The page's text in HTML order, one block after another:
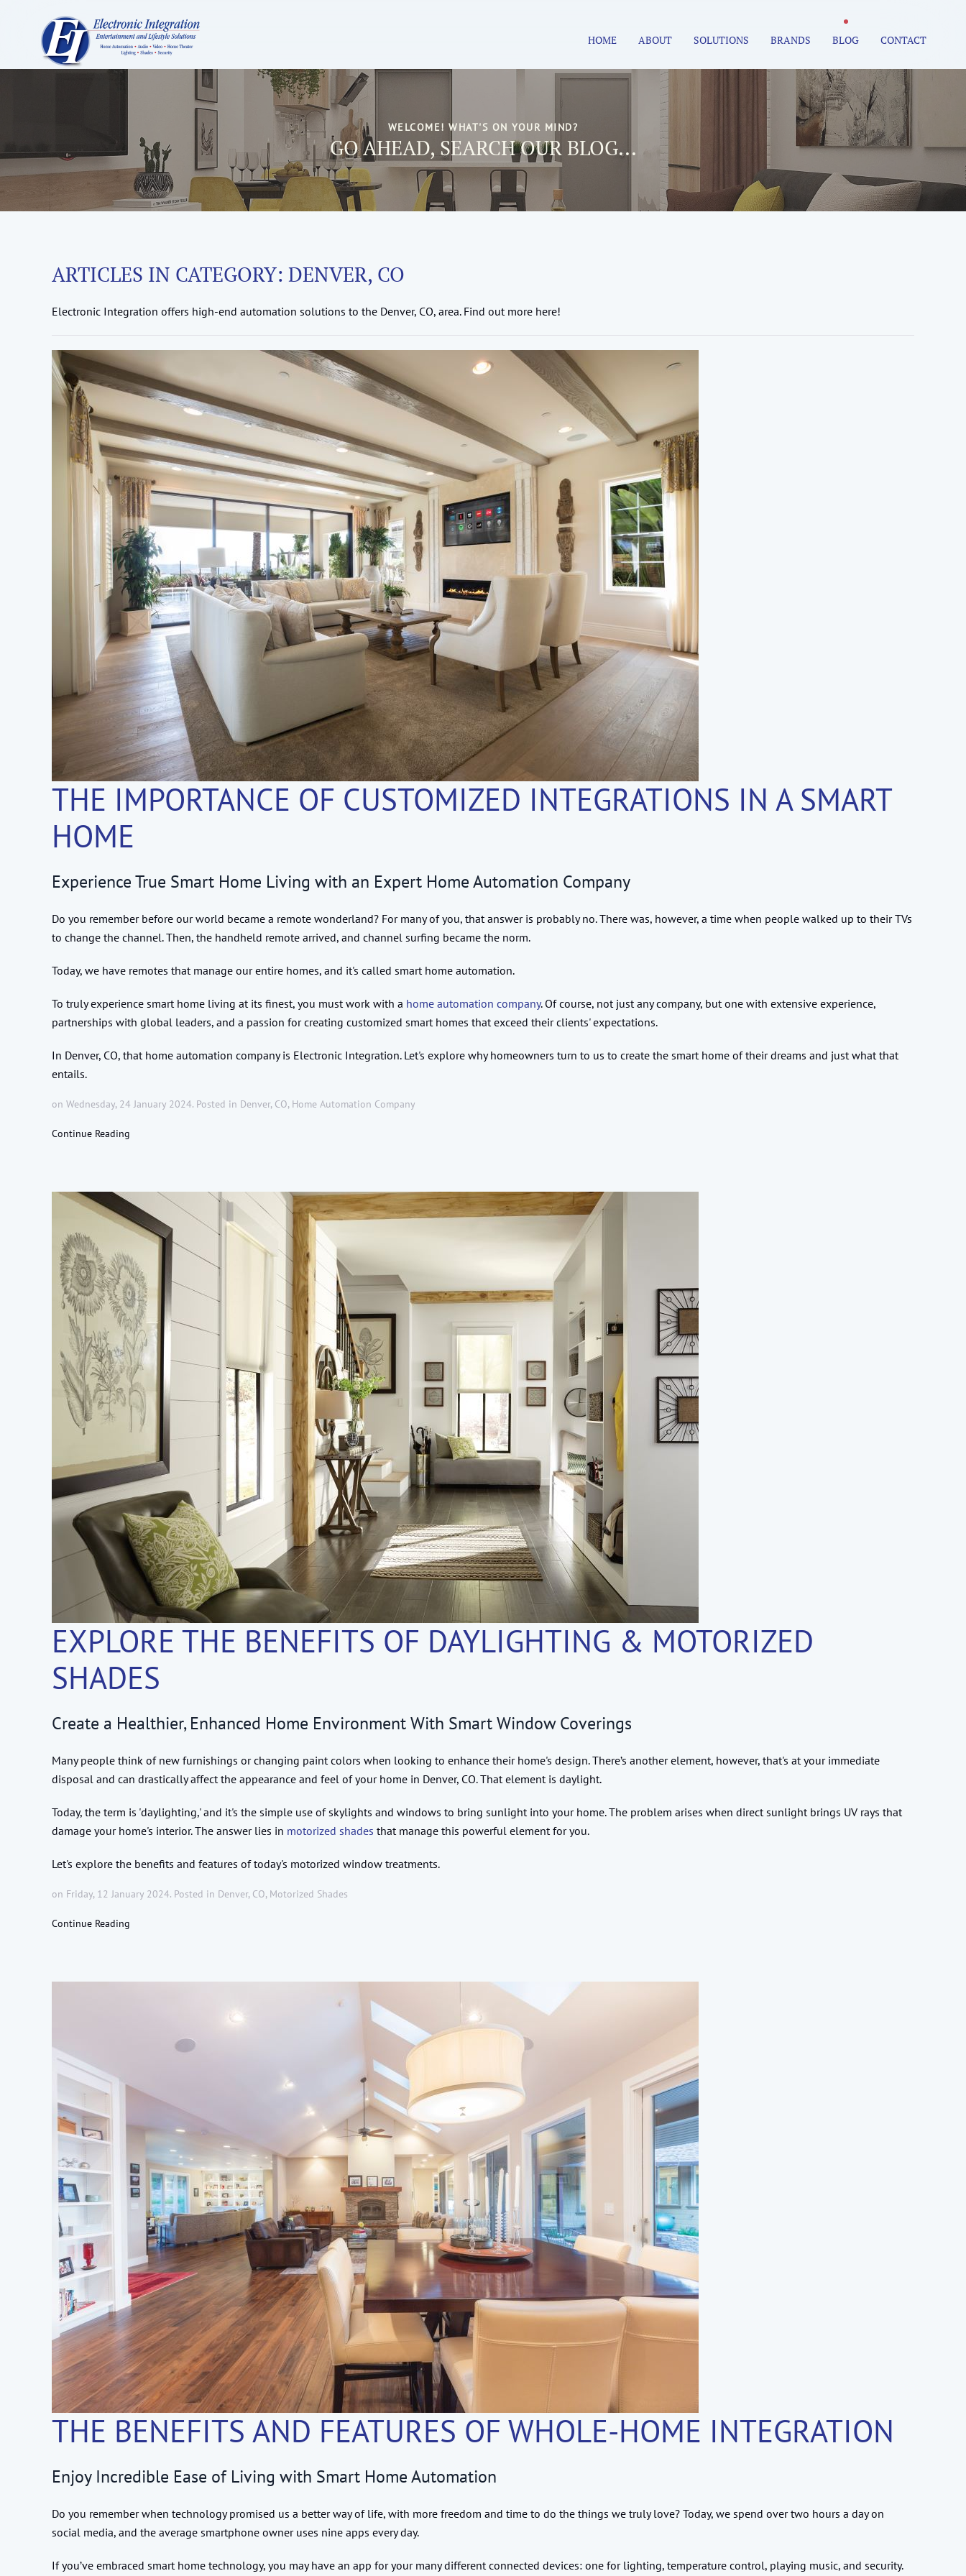
HOME ABOUT SOLUTIONS BRANDS BLOG CONTACT
WELCOME! WHAT'S ON YOUR MIND?
GO AHEAD, SEARCH OUR BLOG...
ARTICLES IN CATEGORY: DENVER, CO
Electronic Integration offers high-end automation solutions to the Denver, CO, area. Find out more here!
THE IMPORTANCE OF CUSTOMIZED INTEGRATIONS IN A SMART
HOME
Experience True Smart Home Living with an Expert Home Automation Company
Do you remember before our world became a remote wonderland? For many of you, that answer is probably no. There was, however, a time when people walked up to their TVs
to change the channel. Then, the handheld remote arrived, and channel surfing became the norm.
Today, we have remotes that manage our entire homes, and it's called smart home automation.
To truly experience smart home living at its finest, you must work with a home automation company. Of course, not just any company, but one with extensive experience,
partnerships with global leaders, and a passion for creating customized smart homes that exceed their clients' expectations.
In Denver, CO, that home automation company is Electronic Integration. Let's explore why homeowners turn to us to create the smart home of their dreams and just what that
entails.
on Wednesday, 24 January 2024. Posted in Denver, CO, Home Automation Company
Continue Reading
EXPLORE THE BENEFITS OF DAYLIGHTING & MOTORIZED
SHADES
Create a Healthier, Enhanced Home Environment With Smart Window Coverings
Many people think of new furnishings or changing paint colors when looking to enhance their home's design. There’s another element, however, that's at your immediate
disposal and can drastically affect the appearance and feel of your home in Denver, CO. That element is daylight.
Today, the term is 'daylighting,' and it's the simple use of skylights and windows to bring sunlight into your home. The problem arises when direct sunlight brings UV rays that
damage your home's interior. The answer lies in motorized shades that manage this powerful element for you.
Let's explore the benefits and features of today's motorized window treatments.
on Friday, 12 January 2024. Posted in Denver, CO, Motorized Shades
Continue Reading
THE BENEFITS AND FEATURES OF WHOLE-HOME INTEGRATION
Enjoy Incredible Ease of Living with Smart Home Automation
Do you remember when technology promised us a better way of life, with more freedom and time to do the things we truly love? Today, we spend over two hours a day on
social media, and the average smartphone owner uses nine apps every day.
If you’ve embraced smart home technology, you may have an app for your many different connected devices: one for lighting, temperature control, playing music, and security.